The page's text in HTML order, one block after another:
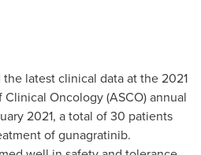
latest clinical data at the 2021
Oncology (ASCO) annual
2021, a total of 30 patients
of gunagratinib.